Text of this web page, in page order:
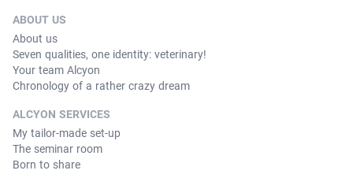
ABOUT US
About us
Seven qualities, one identity: veterinary!
Your team Alcyon
Chronology of a rather crazy dream
ALCYON SERVICES
My tailor-made set-up
The seminar room
Born to share